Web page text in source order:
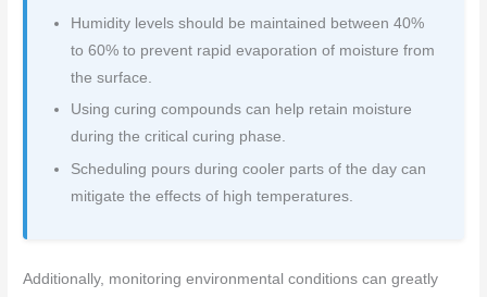
Humidity levels should be maintained between 40%
to 60% to prevent rapid evaporation of moisture from
the surface.
Using curing compounds can help retain moisture
during the critical curing phase.
Scheduling pours during cooler parts of the day can
mitigate the effects of high temperatures.
Additionally, monitoring environmental conditions can greatly